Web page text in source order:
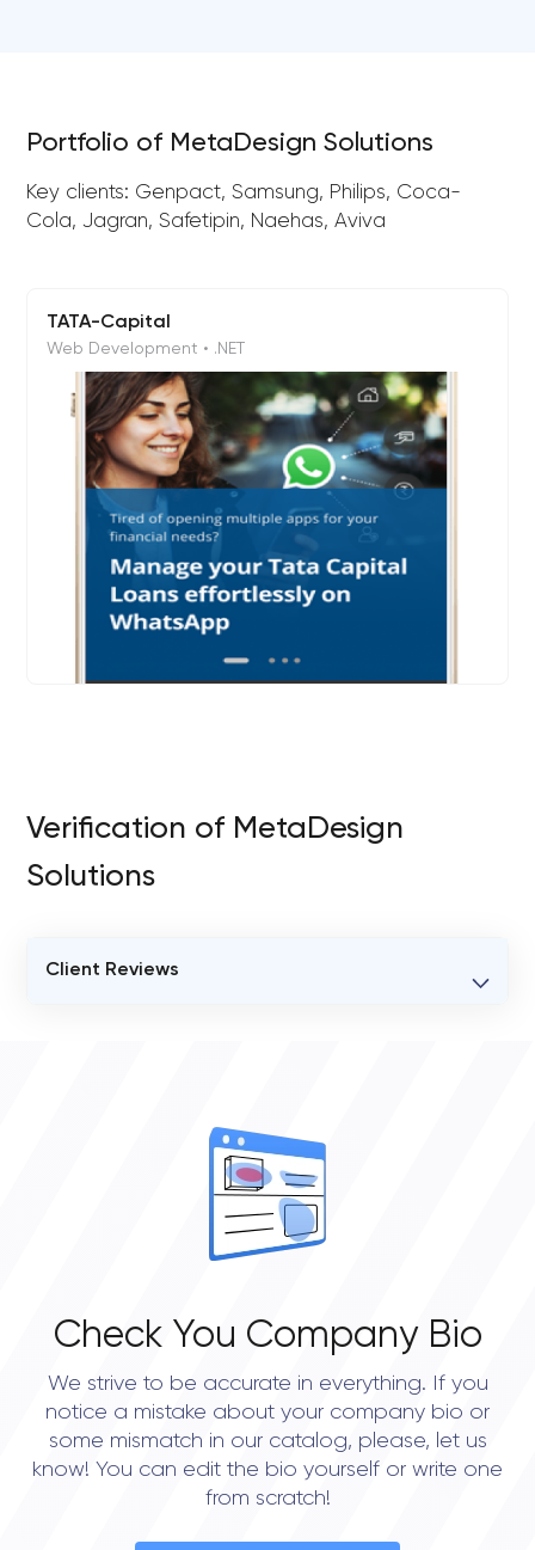
Portfolio of MetaDesign Solutions
Key clients: Genpact, Samsung, Philips, Coca-
Cola, Jagran, Safetipin, Naehas, Aviva
TATA-Capital
Web Development • .NET
Verification of MetaDesign
Solutions
Client Reviews
Check You Company Bio
We strive to be accurate in everything. If you
notice a mistake about your company bio or
some mismatch in our catalog, please, let us
know! You can edit the bio yourself or write one
from scratch!